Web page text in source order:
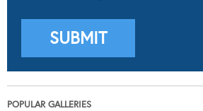
POPULAR GALLERIES